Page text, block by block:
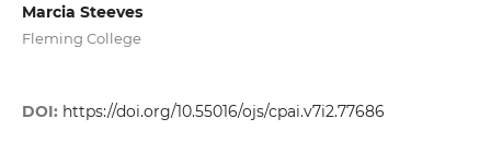
Marcia Steeves
Fleming College
DOI: https://doi.org/10.55016/ojs/cpai.v7i2.77686